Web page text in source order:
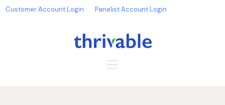
Customer Account Login Panelist Account Login